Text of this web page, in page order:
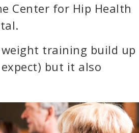
Center for Hip Health
training build up
but it also